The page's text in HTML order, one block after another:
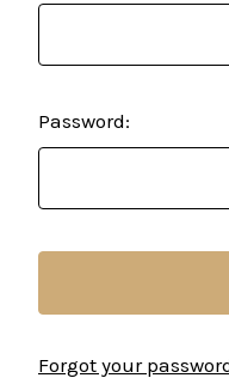
Password:
Forgot your